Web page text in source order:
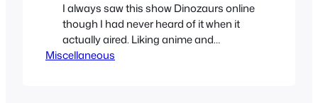
I always saw this show Dinozaurs online
though I had never heard of it when it
actually aired. Liking anime and
dinosaurs I was always curious but the
Miscellaneous